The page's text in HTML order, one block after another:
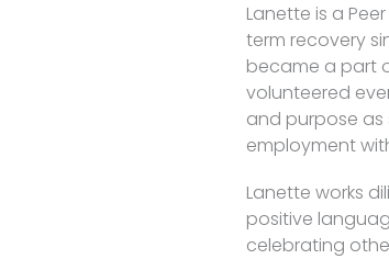
Lanette is a
term recovery
became a part
volunteered
and purpose as
employment with
Lanette works
positive
celebrating